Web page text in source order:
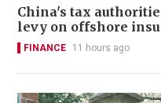
China's tax
levy on offshore
FINANCE 11 hours ago